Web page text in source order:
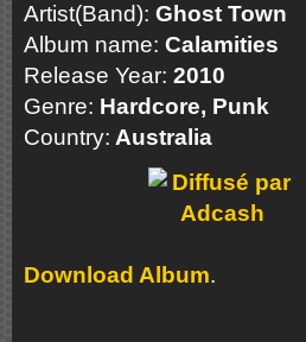
Artist(Band): Ghost Town
Album name: Calamities
Release Year: 2010
Genre: Hardcore, Punk
Country: Australia
Download Album.